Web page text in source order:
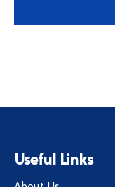
Useful Links